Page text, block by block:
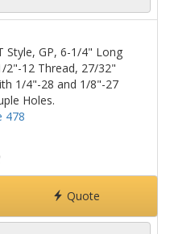
Style, GP, 6-1/4" Long
2"-12 Thread, 27/32"
1/4"-28 and 1/8"-27
Holes.
478
Quote